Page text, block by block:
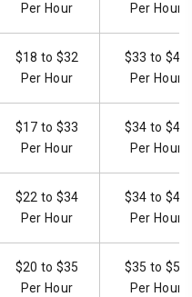
Per Hour
Per Hour
$18 to $32
Per Hour
$33 to $46
Per Hour
$17 to $33
Per Hour
$34 to $47
Per Hour
$22 to $34
Per Hour
$34 to $49
Per Hour
$20 to $35
Per Hour
$35 to $50
Per Hour